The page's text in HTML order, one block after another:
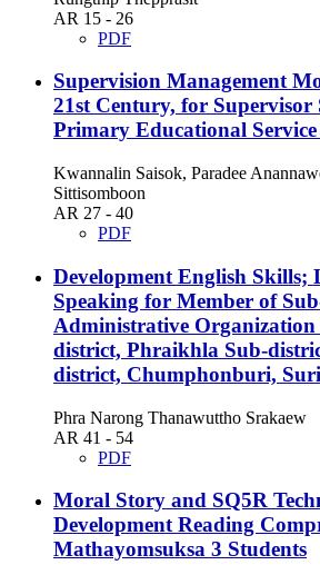
AR 15 - 26
PDF
Supervision Management
21st Century, for
Primary Educational
Kwannalin Saisok, Paradee
Sittisomboon
AR 27 - 40
PDF
Development English Skills;
Speaking for Member of
Administrative
district, Phraikhla Sub-
district, Chumphonburi,
Phra Narong Thanawuttho Srakaew
AR 41 - 54
PDF
Moral Story and SQ5R
Development Reading
Mathayomsuksa 3 Students